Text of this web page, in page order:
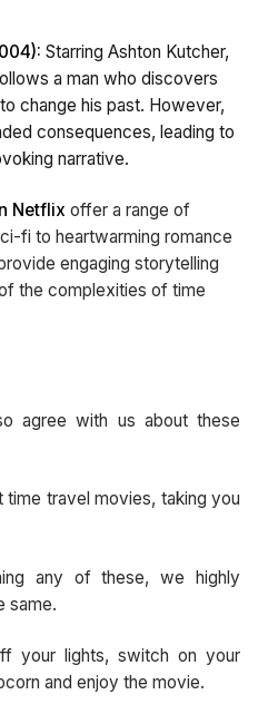
Starring Ashton Kutcher,
a man who discovers
change his past. However,
consequences, leading to
narrative.
Netflix offer a range of
fi to heartwarming romance
engaging storytelling
the complexities of time
agree with us about these
travel movies, taking you
any of these, we highly
same.
your lights, switch on your
and enjoy the movie.